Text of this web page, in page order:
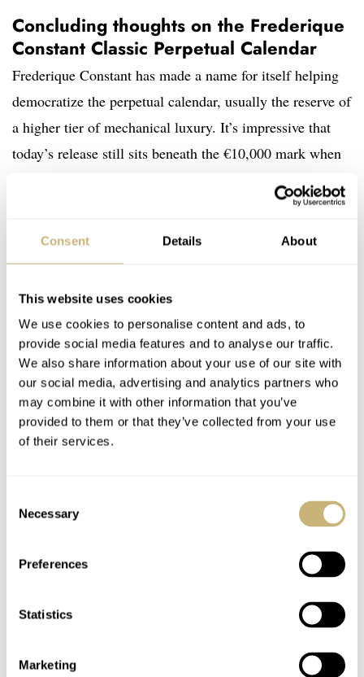
Consent Details About
This website uses cookies
We use cookies to personalise content and ads, to
provide social media features and to analyse our traffic.
We also share information about your use of our site with
our social media, advertising and analytics partners who
may combine it with other information that you’ve
provided to them or that they’ve collected from your use
of their services.
Selection
Necessary
Preferences
Statistics
Marketing
Concluding thoughts on the Frederique
Constant Classic Perpetual Calendar
Frederique Constant has made a name for itself helping
democratize the perpetual calendar, usually the reserve of
a higher tier of mechanical luxury. It’s impressive that
today’s release still sits beneath the €10,000 mark when
The new Frederique Constant Classic Perpetual Calendar
Manufacture (
) takes 20mm straps,